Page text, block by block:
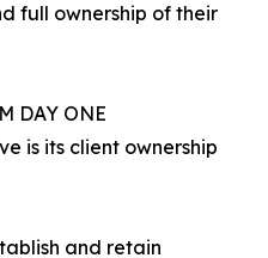
full ownership of their
DAY ONE
is its client ownership
and retain